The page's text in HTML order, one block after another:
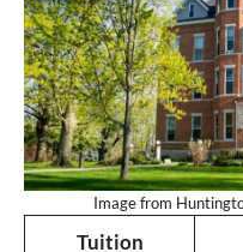
Image from
Tuition